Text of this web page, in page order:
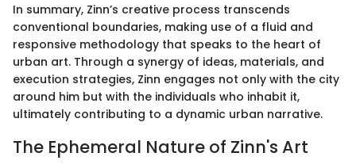
In summary, Zinn’s creative process transcends
conventional boundaries, making use of a fluid and
responsive methodology that speaks to the heart of
urban art. Through a synergy of ideas, materials, and
execution strategies, Zinn engages not only with the city
around him but with the individuals who inhabit it,
ultimately contributing to a dynamic urban narrative.
The Ephemeral Nature of Zinn's Art